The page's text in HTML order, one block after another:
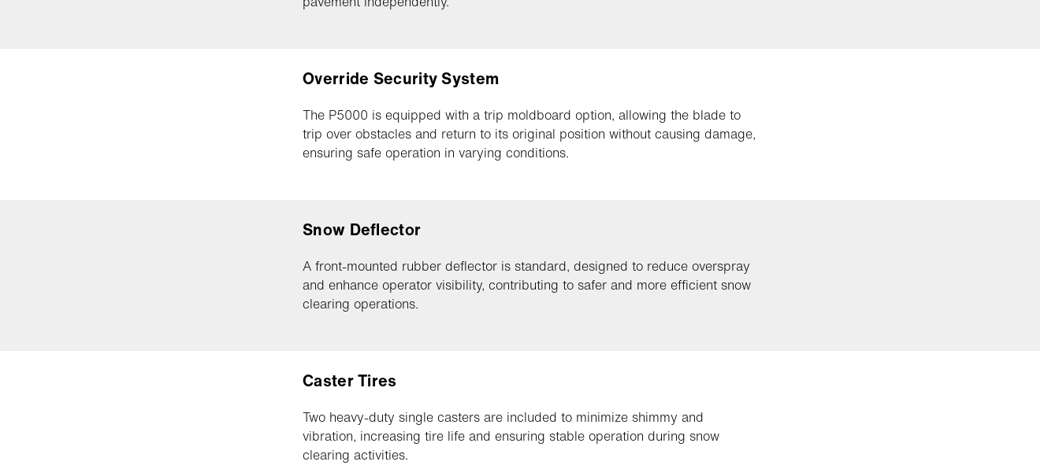
Override Security System
The P5000 is equipped with a trip moldboard option, allowing the blade to
trip over obstacles and return to its original position without causing damage,
ensuring safe operation in varying conditions.
Snow Deflector
A front-mounted rubber deflector is standard, designed to reduce overspray
and enhance operator visibility, contributing to safer and more efficient snow
clearing operations.
Caster Tires
Two heavy-duty single casters are included to minimize shimmy and
vibration, increasing tire life and ensuring stable operation during snow
clearing activities.